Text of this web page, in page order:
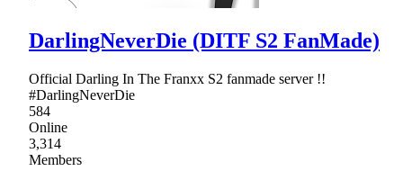
DarlingNeverDie (DITF S2 FanMade)
Official Darling In The Franxx S2 fanmade server !!
#DarlingNeverDie
584
Online
3,314
Members